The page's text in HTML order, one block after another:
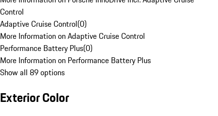
Control
Adaptive Cruise Control(0)
More Information on Adaptive Cruise Control
Performance Battery Plus(0)
More Information on Performance Battery Plus
Show all 89 options
Exterior Color